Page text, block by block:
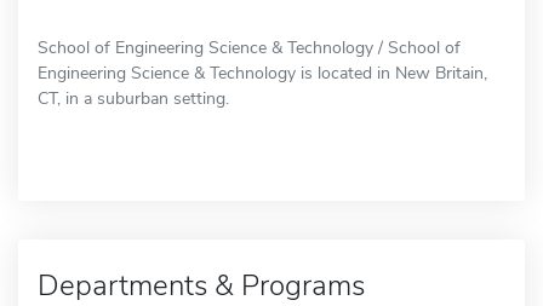
School of Engineering Science & Technology / School of
Engineering Science & Technology is located in New Britain,
CT, in a suburban setting.
Departments & Programs